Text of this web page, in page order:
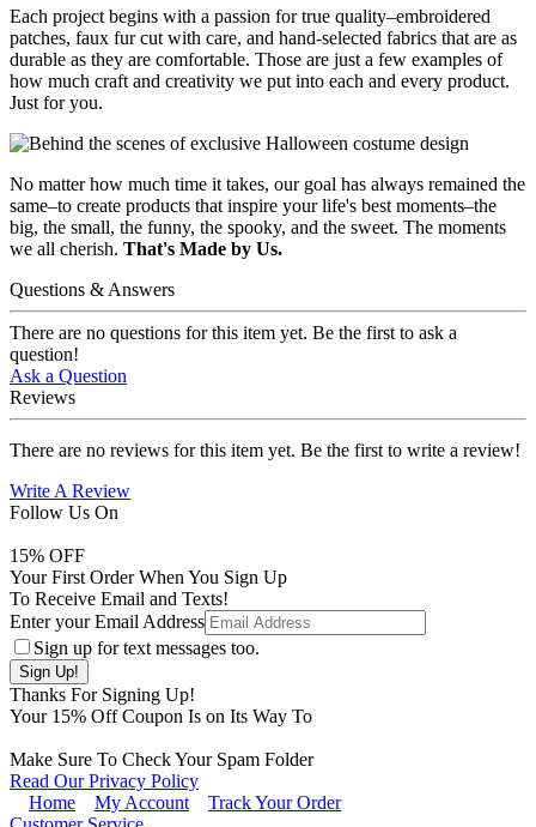
Each project begins with a passion for true quality–embroidered
patches, faux fur cut with care, and hand-selected fabrics that are as
durable as they are comfortable. Those are just a few examples of
how much craft and creativity we put into each and every product.
Just for you.
No matter how much time it takes, our goal has always remained the
same–to create products that inspire your life's best moments–the
big, the small, the funny, the spooky, and the sweet. The moments
we all cherish. That's Made by Us.
Questions & Answers
There are no questions for this item yet. Be the first to ask a
question!
Ask a Question
Reviews
There are no reviews for this item yet. Be the first to write a review!
Write A Review
Follow Us On
15% OFF
Your First Order When You Sign Up
To Receive Email and Texts!
Enter your Email Address
Sign up for text messages too.
Thanks For Signing Up!
Your 15% Off Coupon Is on Its Way To
Make Sure To Check Your Spam Folder
Read Our Privacy Policy
Home
My Account
Track Your Order